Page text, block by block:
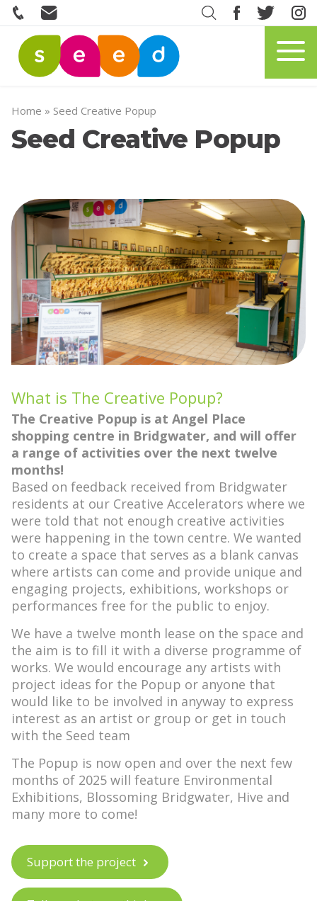
Home » Seed Creative Popup
Seed Creative Popup
What is The Creative Popup?
The Creative Popup is at Angel Place
shopping centre in Bridgwater, and will offer
a range of activities over the next twelve
months!
Based on feedback received from Bridgwater
residents at our Creative Accelerators where we
were told that not enough creative activities
were happening in the town centre. We wanted
to create a space that serves as a blank canvas
where artists can come and provide unique and
engaging projects, exhibitions, workshops or
performances free for the public to enjoy.
We have a twelve month lease on the space and
the aim is to fill it with a diverse programme of
works. We would encourage any artists with
project ideas for the Popup or anyone that
would like to be involved in anyway to express
interest as an artist or group or get in touch
with the Seed team
The Popup is now open and over the next few
months of 2025 will feature Environmental
Exhibitions, Blossoming Bridgwater, Hive and
many more to come!
Support the project